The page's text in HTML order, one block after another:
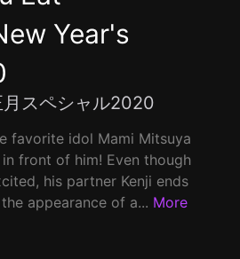
Year's
スペシャル2020
favorite idol Mami Mitsuya
front of him! Even though
his partner Kenji ends
appearance of a... More